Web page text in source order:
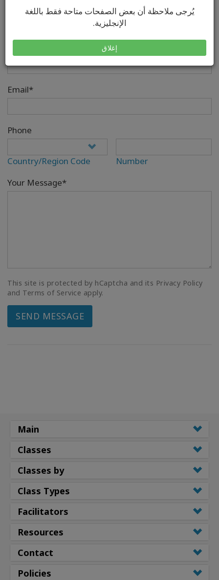
يُرجى ملاحظة أن بعض الصفحات متاحة فقط باللغة
الإنجليزية.
إغلاق
No classes to display.
Email*
Phone
Country/Region Code
Number
Your Message*
This site is protected by hCaptcha and its Privacy Policy
and Terms of Service apply.
SEND MESSAGE
Main
Classes
Classes by
Class Types
Facilitators
Resources
Contact
Policies